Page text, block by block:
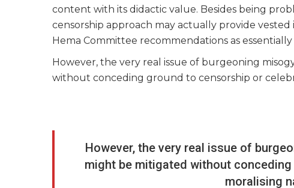
content with its didactic value. Besides being
censorship approach may actually provide
Hema Committee recommendations as
However, the very real issue of burgeoning
without conceding ground to censorship or
However, the very real issue of
might be mitigated without
moralising